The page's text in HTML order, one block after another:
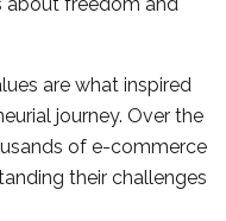
are what inspired
journey. Over the
of e-commerce
their challenges